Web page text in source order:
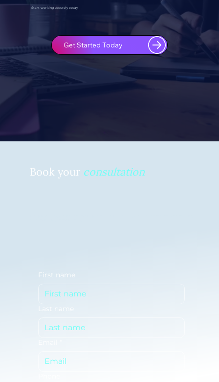
Start working securely today
Get Started Today
Book your consultation
First name
Last name